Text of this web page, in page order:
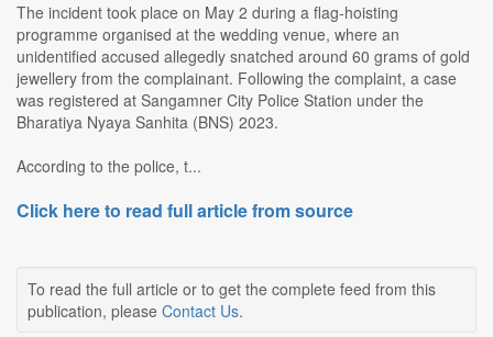
The incident took place on May 2 during a flag-hoisting
programme organised at the wedding venue, where an
unidentified accused allegedly snatched around 60 grams of gold
jewellery from the complainant. Following the complaint, a case
was registered at Sangamner City Police Station under the
Bharatiya Nyaya Sanhita (BNS) 2023.
According to the police, t...
Click here to read full article from source
To read the full article or to get the complete feed from this
publication, please Contact Us.